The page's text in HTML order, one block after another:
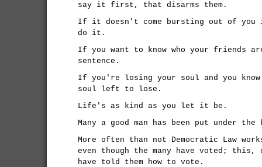
say it first, that disarms them.
If it doesn't come bursting out of
do it.
If you want to know who your friends
sentence.
If you're losing your soul and you
soul left to lose.
Life's as kind as you let it be.
Many a good man has been put under the
More often than not Democratic Law
even though the many have voted;
have told them how to vote.